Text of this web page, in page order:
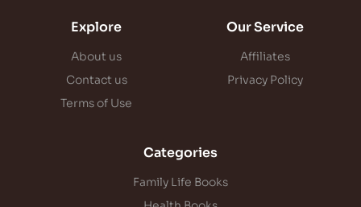
Explore
About us
Contact us
Terms of Use
Our Service
Affiliates
Privacy Policy
Categories
Family Life Books